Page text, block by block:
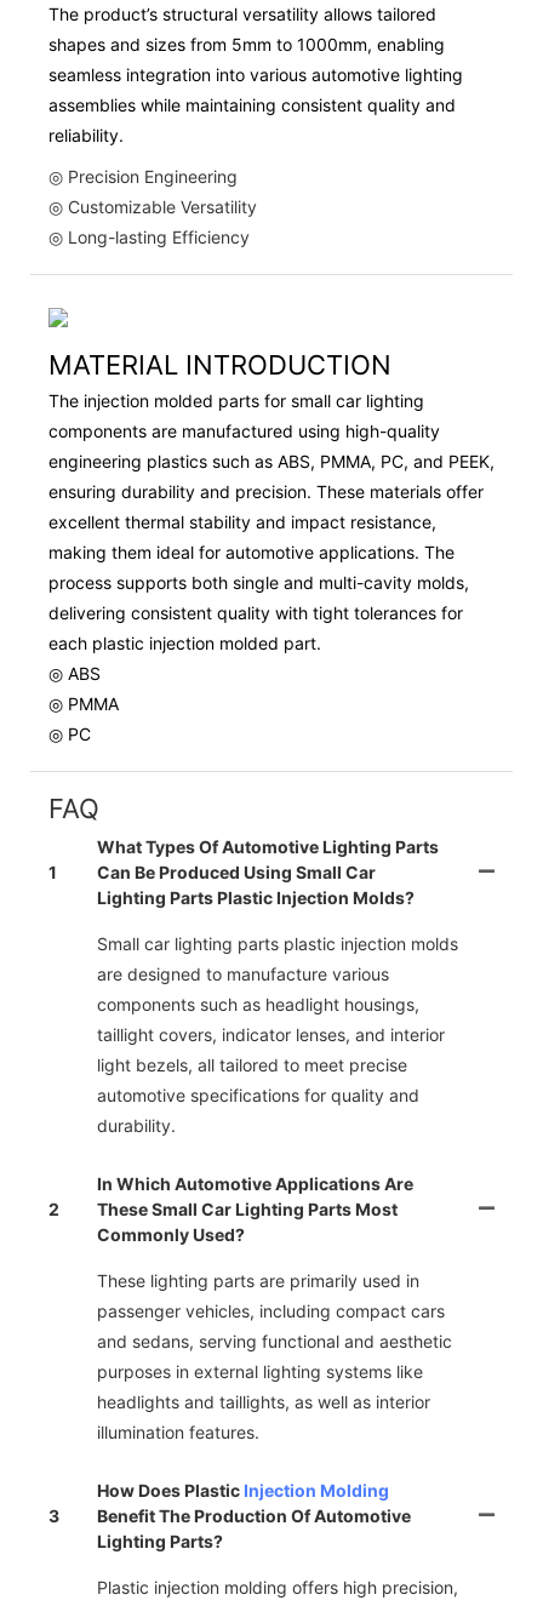
The product’s structural versatility allows tailored
shapes and sizes from 5mm to 1000mm, enabling
seamless integration into various automotive lighting
assemblies while maintaining consistent quality and
reliability.
◎ Precision Engineering
◎ Customizable Versatility
◎ Long-lasting Efficiency
MATERIAL INTRODUCTION
The injection molded parts for small car lighting
components are manufactured using high-quality
engineering plastics such as ABS, PMMA, PC, and PEEK,
ensuring durability and precision. These materials offer
excellent thermal stability and impact resistance,
making them ideal for automotive applications. The
process supports both single and multi-cavity molds,
delivering consistent quality with tight tolerances for
each plastic injection molded part.
◎ ABS
◎ PMMA
◎ PC
FAQ
1
What Types Of Automotive Lighting Parts
Can Be Produced Using Small Car
Lighting Parts Plastic Injection Molds?
Small car lighting parts plastic injection molds
are designed to manufacture various
components such as headlight housings,
taillight covers, indicator lenses, and interior
light bezels, all tailored to meet precise
automotive specifications for quality and
durability.
2
In Which Automotive Applications Are
These Small Car Lighting Parts Most
Commonly Used?
These lighting parts are primarily used in
passenger vehicles, including compact cars
and sedans, serving functional and aesthetic
purposes in external lighting systems like
headlights and taillights, as well as interior
illumination features.
3
How Does Plastic Injection Molding
Benefit The Production Of Automotive
Lighting Parts?
Plastic injection molding offers high precision,